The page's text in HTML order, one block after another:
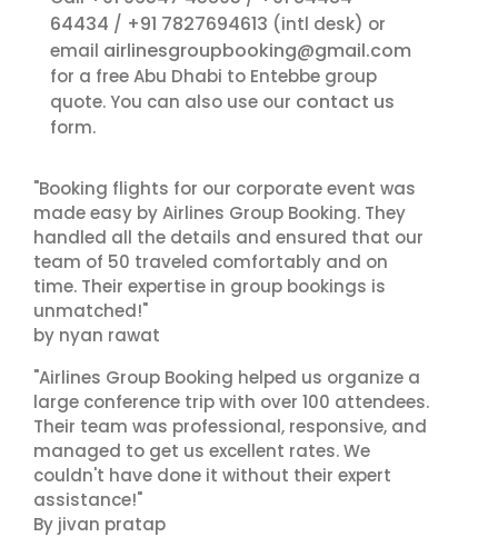
64434 / +91 7827694613 (intl desk) or
email airlinesgroupbooking@gmail.com
for a free Abu Dhabi to Entebbe group
quote. You can also use our contact us
form.
"Booking flights for our corporate event was
made easy by Airlines Group Booking. They
handled all the details and ensured that our
team of 50 traveled comfortably and on
time. Their expertise in group bookings is
unmatched!"
by nyan rawat
"Airlines Group Booking helped us organize a
large conference trip with over 100 attendees.
Their team was professional, responsive, and
managed to get us excellent rates. We
couldn't have done it without their expert
assistance!"
By jivan pratap